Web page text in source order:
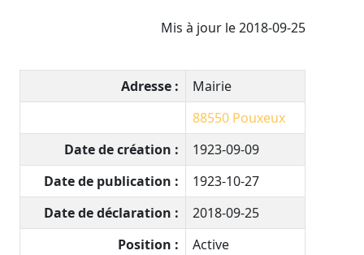
Mis à jour le 2018-09-25
Adresse :
Mairie
88550 Pouxeux
Date de création :
1923-09-09
Date de publication :
1923-10-27
Date de déclaration :
2018-09-25
Position :
Active